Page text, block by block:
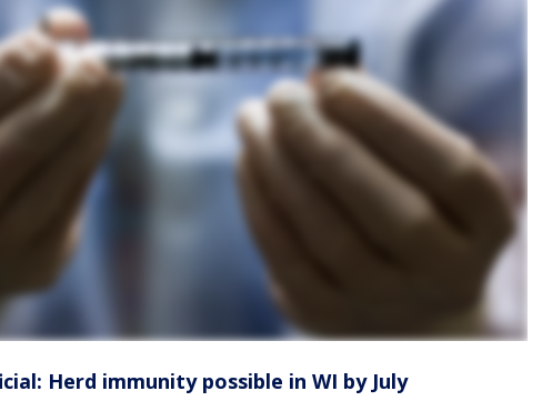
Herd immunity possible in WI by July